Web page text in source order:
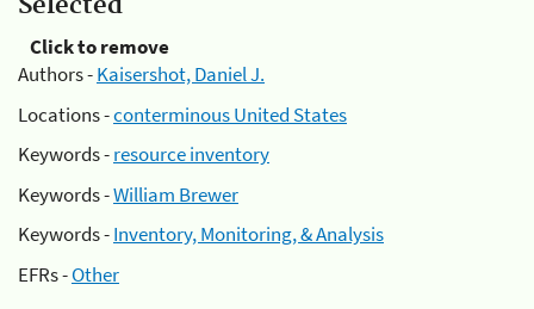
Click to remove
Authors -Kaisershot, Daniel J.
Locations -conterminous United States
Keywords -resource inventory
Keywords -William Brewer
Keywords -Inventory, Monitoring, & Analysis
EFRs -Other